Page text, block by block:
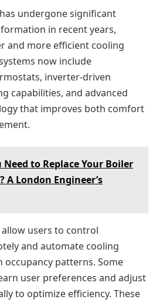
undergone significant
in recent years,
and more efficient cooling
now include
inverter-driven
capabilities, and advanced
that improves both comfort
Need to Replace Your Boiler
A London Engineer’s
users to control
and automate cooling
occupancy patterns. Some
user preferences and adjust
to optimize efficiency. These